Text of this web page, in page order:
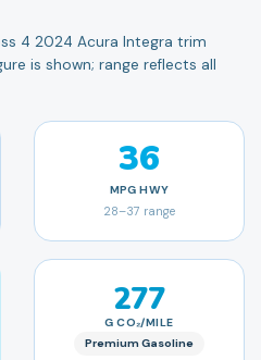
4 2024 Acura Integra trim
is shown; range reflects all
36
MPG HWY
28–37 range
277
G CO₂/MILE
Premium Gasoline